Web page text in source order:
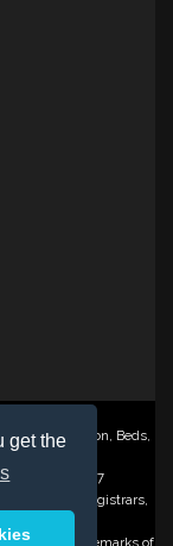
get the
2162, Luton, Beds,
GB 707 122 077
Domain Registrars,
prohibited.
Trademarks of